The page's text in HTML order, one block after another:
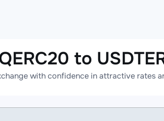
to
with confidence in attractive rates